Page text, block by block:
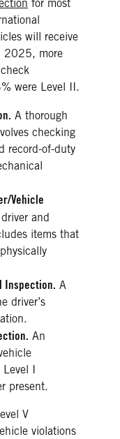
for most
will receive
2025, more
were Level II.
A thorough
checking
record-of-duty
Vehicle
and
items that
Inspection. A
driver’s
An
I
present.
V
violations